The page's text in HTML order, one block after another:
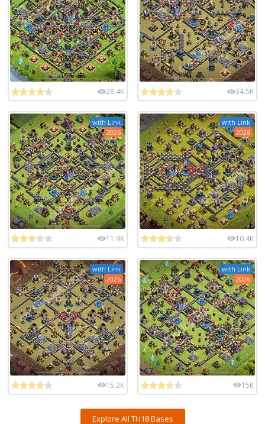
28.4K 34.5K
with Link
2026
11.9K
with Link
2026
10.4K
with Link
2026
15.2K
with Link
2026
15K
Explore All TH18 Bases